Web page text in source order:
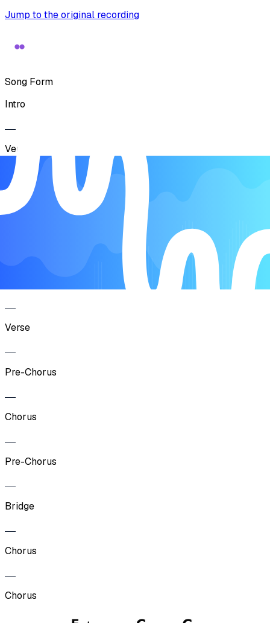
Jump to the original recording
Song Form
Intro
Verse
Pre-Chorus
Verse
Pre-Chorus
Chorus
Pre-Chorus
Bridge
Chorus
Chorus